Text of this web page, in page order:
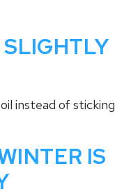
instead of sticking
IS